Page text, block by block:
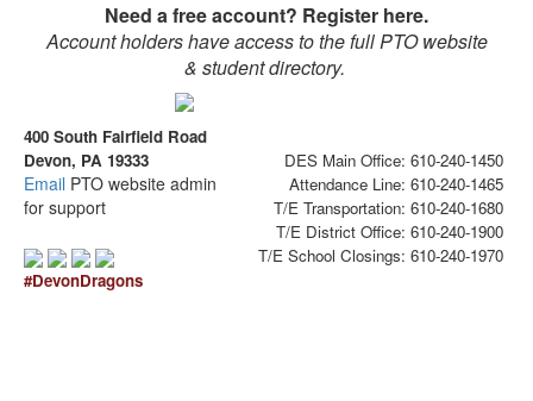
Need a free account? Register here.
Account holders have access to the full PTO website
& student directory.
400 South Fairfield Road
Devon, PA 19333
Email PTO website admin
for support
#DevonDragons
DES Main Office: 610-240-1450
Attendance Line: 610-240-1465
T/E Transportation: 610-240-1680
T/E District Office: 610-240-1900
T/E School Closings: 610-240-1970